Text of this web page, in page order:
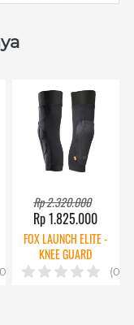
Rp 2.320.000
Rp 1.825.000
FOX LAUNCH ELITE -
KNEE GUARD
(0)